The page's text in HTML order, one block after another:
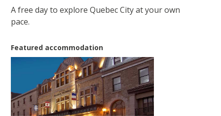
A free day to explore Quebec City at your own
pace.
Featured accommodation